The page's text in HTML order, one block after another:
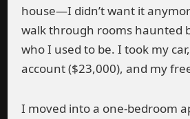
house—I didn’t want it
walk through rooms haunted
who I used to be. I took my
account ($23,000), and my
I moved into a one-bedroom